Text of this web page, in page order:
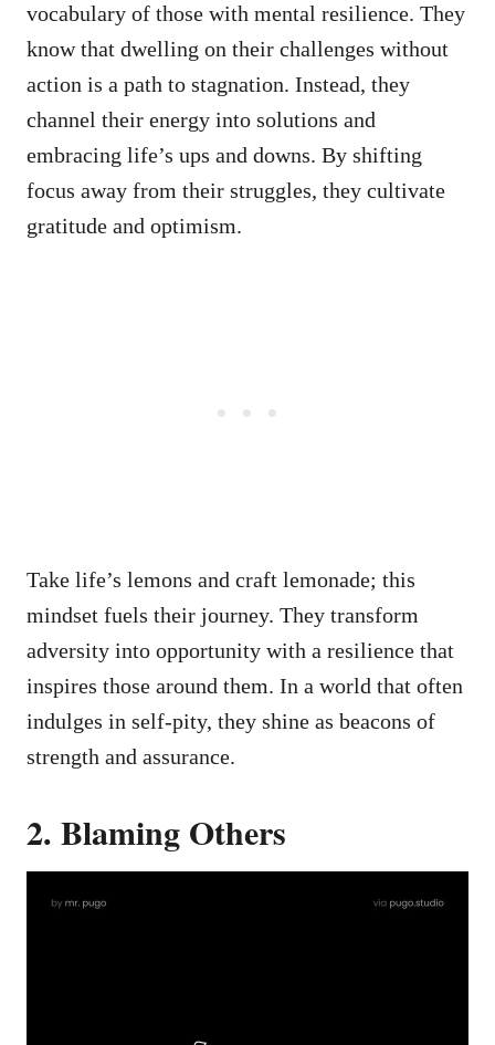
vocabulary of those with mental resilience. They
know that dwelling on their challenges without
action is a path to stagnation. Instead, they
channel their energy into solutions and
embracing life’s ups and downs. By shifting
focus away from their struggles, they cultivate
gratitude and optimism.
Take life’s lemons and craft lemonade; this
mindset fuels their journey. They transform
adversity into opportunity with a resilience that
inspires those around them. In a world that often
indulges in self-pity, they shine as beacons of
strength and assurance.
2. Blaming Others